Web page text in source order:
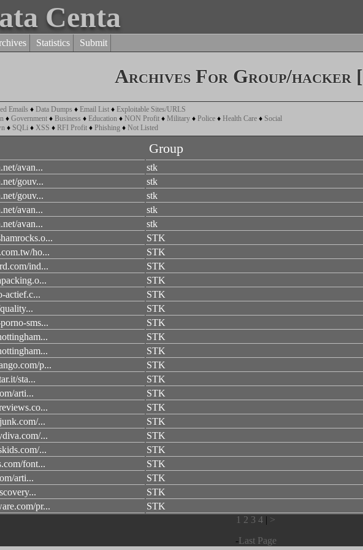
Centa
Statistics Submit
Archives For Group/hacker [
Emails ♦ Data Dumps ♦ Email List ♦ Exploitable Sites/URLS
♦ Government ♦ Business ♦ Education ♦ NON Profit ♦ Military ♦ Police ♦ Health Care ♦ Social
♦ SQLi ♦ XSS ♦ RFI Profit ♦ Phishing ♦ Not Listed
Group
avan... stk
gouv...
stk
gouv...
stk
avan...
stk
avan...
stk
STK
ho...
STK
ind...
STK
STK
actief.c...
STK
STK
sms...
STK
STK
STK
p...
STK
sta...
STK
arti...
STK
STK
...
STK
...
STK
...
STK
font...
STK
arti...
STK
STK
pr...
STK
1 2 3 4 | >
-Last Page